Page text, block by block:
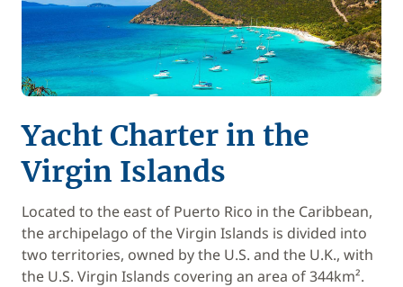
Yacht Charter in the
Virgin Islands
Located to the east of Puerto Rico in the Caribbean,
the archipelago of the Virgin Islands is divided into
two territories, owned by the U.S. and the U.K., with
the U.S. Virgin Islands covering an area of 344km².